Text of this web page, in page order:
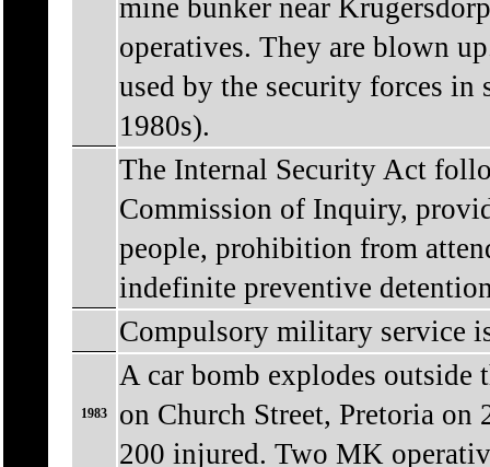
mine bunker near
operatives. They are blown
used by the security forces
1980s).
The Internal Security Act
Commission of Inquiry,
people, prohibition from
indefinite preventive
Compulsory military service
1983
A car bomb explodes outside
on Church Street, Pretoria on
200 injured. Two MK